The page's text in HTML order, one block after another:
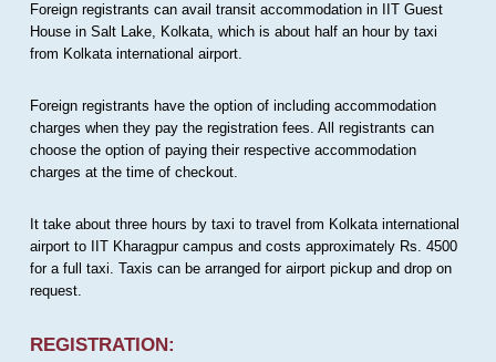
Foreign registrants can avail transit accommodation in IIT Guest
House in Salt Lake, Kolkata, which is about half an hour by taxi
from Kolkata international airport.
Foreign registrants have the option of including accommodation
charges when they pay the registration fees. All registrants can
choose the option of paying their respective accommodation
charges at the time of checkout.
It take about three hours by taxi to travel from Kolkata international
airport to IIT Kharagpur campus and costs approximately Rs. 4500
for a full taxi. Taxis can be arranged for airport pickup and drop on
request.
REGISTRATION: